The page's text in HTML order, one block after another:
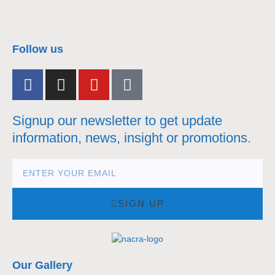
Follow us
Signup our newsletter to get update
information, news, insight or promotions.
SIGN UP
Our Gallery